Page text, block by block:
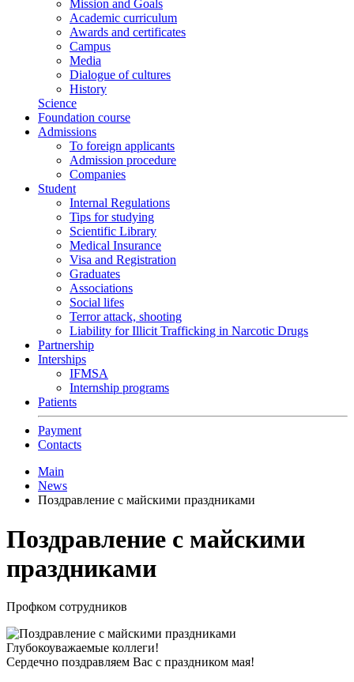
Mission and Goals
Academic curriculum
Awards and certificates
Campus
Media
Dialogue of cultures
History
Science
Foundation course
Admissions
To foreign applicants
Admission procedure
Companies
Student
Internal Regulations
Tips for studying
Scientific Library
Medical Insurance
Visa and Registration
Graduates
Associations
Social lifes
Terror attack, shooting
Liability for Illicit Trafficking in Narcotic Drugs
Partnership
Interships
IFMSA
Internship programs
Patients
Payment
Contacts
Main
News
Поздравление с майскими праздниками
Поздравление с майскими
праздниками
Профком сотрудников
Глубокоуважаемые коллеги!
Сердечно поздравляем Вас с праздником мая!